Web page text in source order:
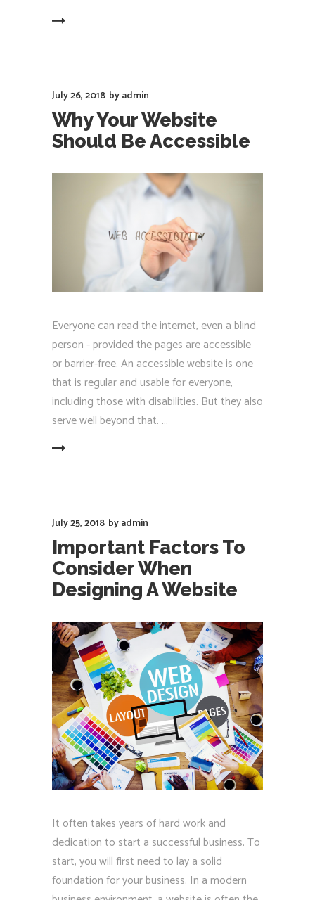
July 26, 2018 byadmin
Why Your Website
Should Be Accessible
Everyone can read the internet, even a blind
person - provided the pages are accessible
or barrier-free. An accessible website is one
that is regular and usable for everyone,
including those with disabilities. But they also
serve well beyond that.
July 25, 2018 byadmin
Important Factors To
Consider When
Designing A Website
It often takes years of hard work and
dedication to start a successful business. To
start, you will first need to lay a solid
foundation for your business. In a modern